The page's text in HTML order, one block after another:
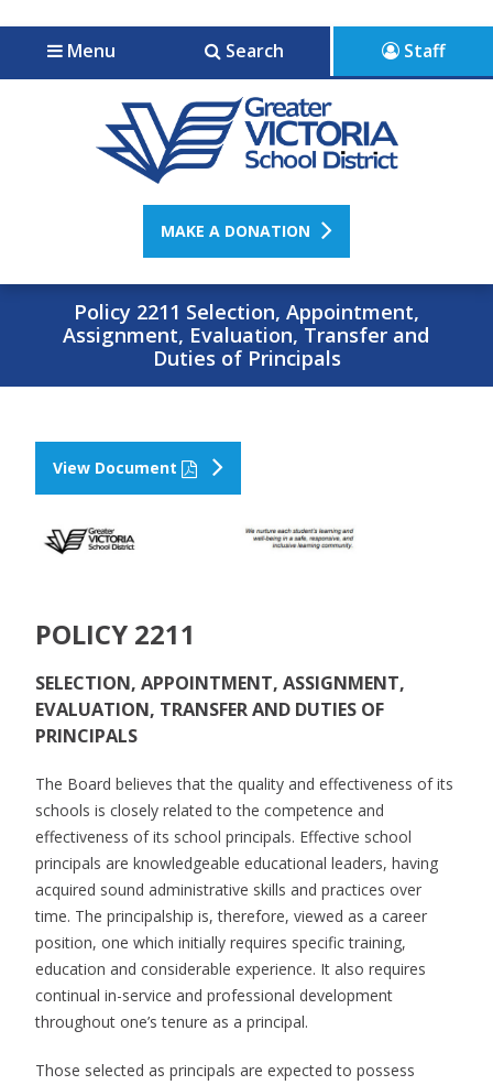
Jump to navigation
Jump to content
Menu Search Staff
MAKE A DONATION
Policy 2211 Selection, Appointment,
Assignment, Evaluation, Transfer and
Duties of Principals
View Document
POLICY 2211
SELECTION, APPOINTMENT, ASSIGNMENT,
EVALUATION, TRANSFER AND DUTIES OF
PRINCIPALS
The Board believes that the quality and effectiveness of its
schools is closely related to the competence and
effectiveness of its school principals. Effective school
principals are knowledgeable educational leaders, having
acquired sound administrative skills and practices over
time. The principalship is, therefore, viewed as a career
position, one which initially requires specific training,
education and considerable experience. It also requires
continual in-service and professional development
throughout one’s tenure as a principal.
Those selected as principals are expected to possess